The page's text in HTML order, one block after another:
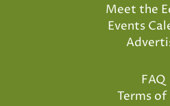
Meet the
Events
FAQ
Terms of